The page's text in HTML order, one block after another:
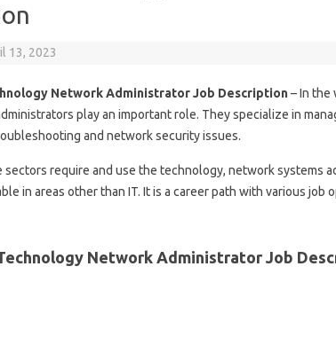
13, 2023
Network Administrator Job Description– In the
play an important role. They specialize in
and network security issues.
sectors require and use the technology, network systems
in areas other than IT. It is a career path with various job
Network Administrator Job